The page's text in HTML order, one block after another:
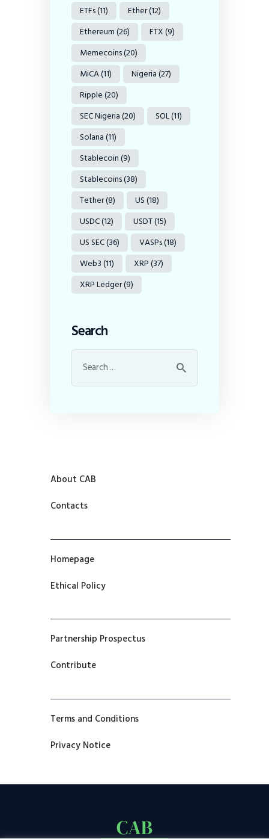
ETFs(11) Ether(12)
Ethereum(26) FTX(9)
Memecoins(20)
MiCA(11) Nigeria(27)
Ripple(20)
SEC Nigeria(20) SOL(11)
Solana(11)
Stablecoin(9)
Stablecoins(38)
Tether(8) US(18)
USDC(12) USDT(15)
US SEC(36) VASPs(18)
Web3(11) XRP(37)
XRP Ledger(9)
Search
About CAB
Contacts
Homepage
Ethical Policy
Partnership Prospectus
Contribute
Terms and Conditions
Privacy Notice